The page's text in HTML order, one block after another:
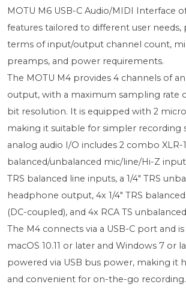
MOTU M6 USB-C Audio/MIDI Interface
features tailored to different user needs,
terms of input/output channel count,
preamps, and power requirements.
The MOTU M4 provides 4 channels of
output, with a maximum sampling rate
bit resolution. It is equipped with 2
making it suitable for simpler recording
analog audio I/O includes 2 combo XLR-
balanced/unbalanced mic/line/Hi-Z
TRS balanced line inputs, a 1/4" TRS
headphone output, 4x 1/4" TRS
(DC-coupled), and 4x RCA TS
The M4 connects via a USB-C port and
macOS 10.11 or later and Windows 7 or
powered via USB bus power, making it
and convenient for on-the-go recording.